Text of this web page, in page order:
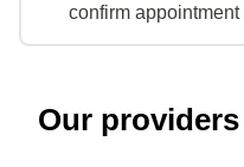
confirm
Our providers